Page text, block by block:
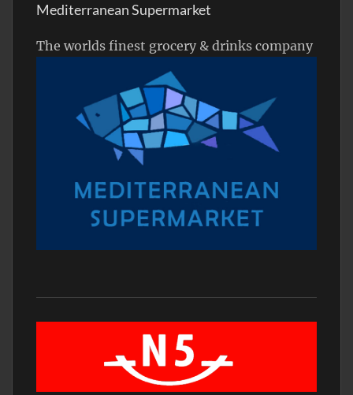
Mediterranean Supermarket
The worlds finest grocery & drinks company